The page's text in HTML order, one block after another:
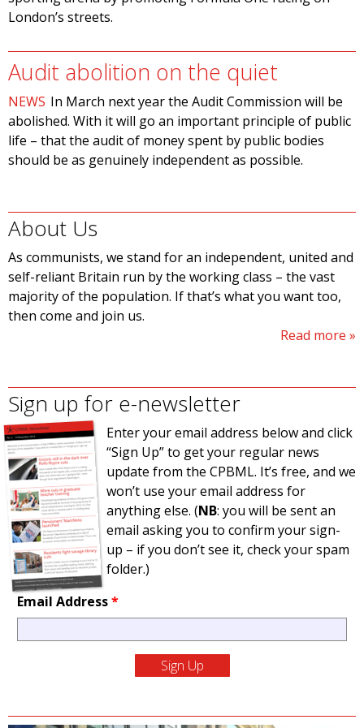
London’s streets.
Audit abolition on the quiet
NEWS In March next year the Audit Commission will be
abolished. With it will go an important principle of public
life – that the audit of money spent by public bodies
should be as genuinely independent as possible.
About Us
As communists, we stand for an independent, united and
self-reliant Britain run by the working class – the vast
majority of the population. If that’s what you want too,
then come and join us.
Read more
Sign up for e-newsletter
Enter your email address below and click
“Sign Up” to get your regular news
update from the CPBML. It’s free, and we
won’t use your email address for
anything else. (NB: you will be sent an
email asking you to confirm your sign-
up – if you don’t see it, check your spam
folder.)
Email Address*